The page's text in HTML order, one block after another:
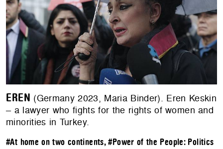
EREN (Germany 2023, Maria Binder). Eren Keskin
– a lawyer who fights for the rights of women and
minorities in Turkey.
#At home on two continents,#Power of the People: Politics